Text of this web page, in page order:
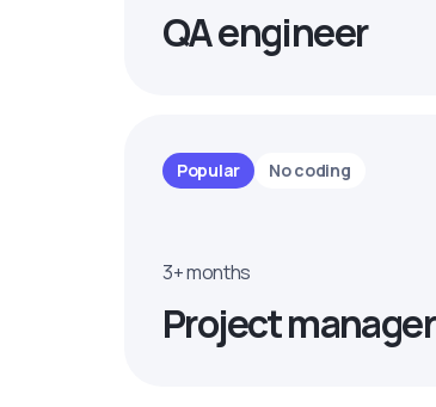
QA engineer
Popular No coding
3+ months
Project manager